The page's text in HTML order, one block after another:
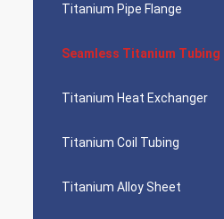
Titanium Pipe Flange
Seamless Titanium Tubing
Titanium Heat Exchanger
Titanium Coil Tubing
Titanium Alloy Sheet